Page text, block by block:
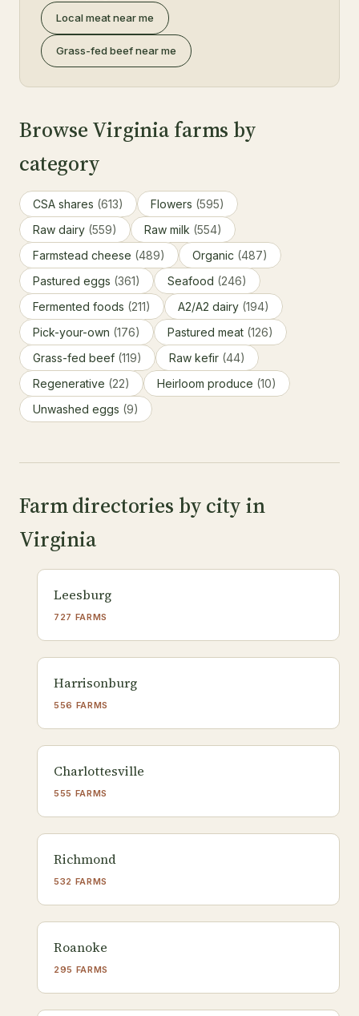
Local meat near me
Grass-fed beef near me
Browse Virginia farms by
category
CSA shares (613) Flowers (595)
Raw dairy (559) Raw milk (554)
Farmstead cheese (489) Organic (487)
Pastured eggs (361) Seafood (246)
Fermented foods (211) A2/A2 dairy (194)
Pick-your-own (176) Pastured meat (126)
Grass-fed beef (119) Raw kefir (44)
Regenerative (22) Heirloom produce (10)
Unwashed eggs (9)
Farm directories by city in
Virginia
Leesburg
727 FARMS
Harrisonburg
556 FARMS
Charlottesville
555 FARMS
Richmond
532 FARMS
Roanoke
295 FARMS